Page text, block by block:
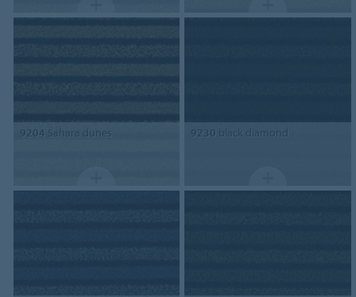
9204 Sahara dunes 9230 black diamond